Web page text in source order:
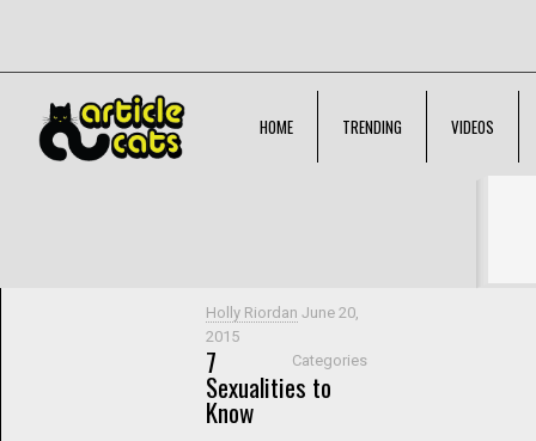
HOME TRENDING VIDEOS
Holly Riordan June 20,
2015
Categories
7
Sexualities to
Know